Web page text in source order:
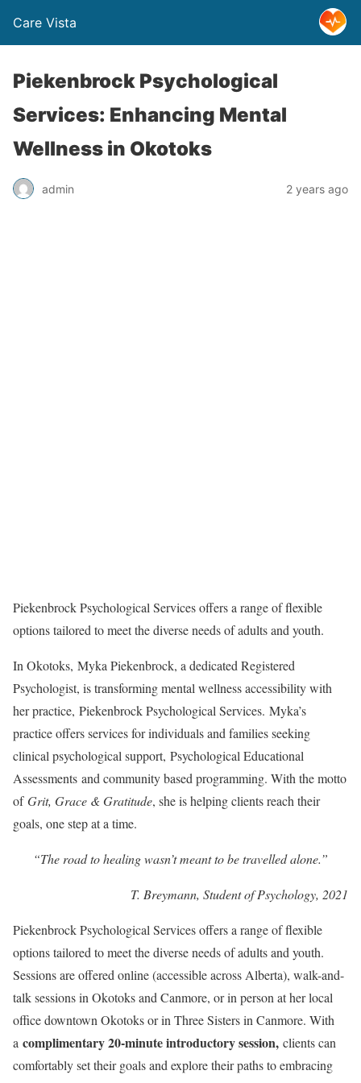
Care Vista
Piekenbrock Psychological
Services: Enhancing Mental
Wellness in Okotoks
admin 2 years ago
Piekenbrock Psychological Services offers a range of flexible
options tailored to meet the diverse needs of adults and youth.
In Okotoks, Myka Piekenbrock, a dedicated Registered
Psychologist, is transforming mental wellness accessibility with
her practice, Piekenbrock Psychological Services. Myka’s
practice offers services for individuals and families seeking
clinical psychological support, Psychological Educational
Assessments and community based programming. With the motto
ofGrit, Grace & Gratitude, she is helping clients reach their
goals, one step at a time.
“The road to healing wasn’t meant to be travelled alone.”
T. Breymann, Student of Psychology, 2021
Piekenbrock Psychological Services offers a range of flexible
options tailored to meet the diverse needs of adults and youth.
Sessions are offered online (accessible across Alberta), walk-and-
talk sessions in Okotoks and Canmore, or in person at her local
office downtown Okotoks or in Three Sisters in Canmore. With
a complimentary 20-minute introductory session, clients can
comfortably set their goals and explore their paths to embracing